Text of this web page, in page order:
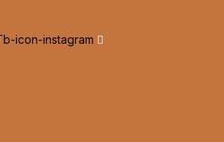
icon-instagram